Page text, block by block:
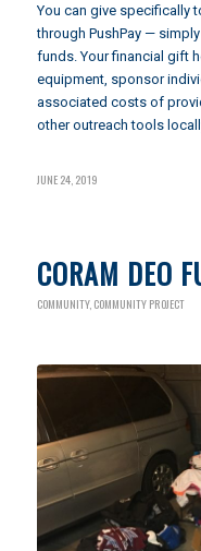
You can give specifically
through PushPay— simply
funds. Your financial gift
equipment, sponsor
associated costs of
other outreach tools
JUNE 24, 2019
CORAM DEO
COMMUNITY, COMMUNITY PROJECT